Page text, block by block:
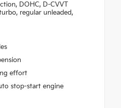
DOHC, D-CVVT
regular unleaded,
effort
stop-start engine